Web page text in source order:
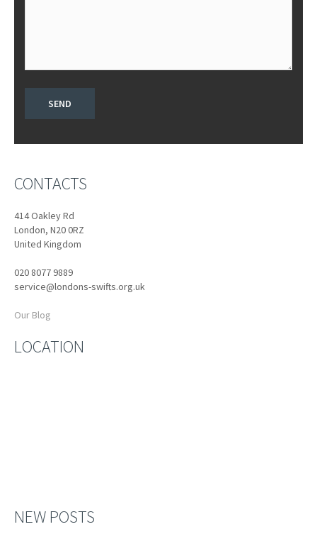
CONTACTS
414 Oakley Rd
London, N20 0RZ
United Kingdom
020 8077 9889
service@londons-swifts.org.uk
Our Blog
LOCATION
NEW POSTS